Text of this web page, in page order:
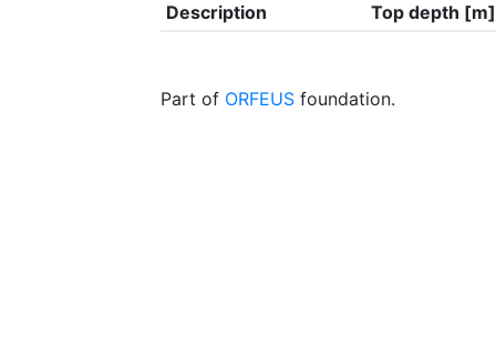
Description Top depth [m]
Part of ORFEUS foundation.